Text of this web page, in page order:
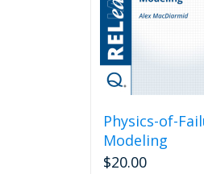
Physics-of-
Modeling
$20.00